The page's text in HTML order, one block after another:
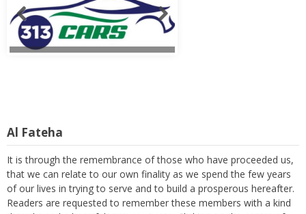
Al Fateha
It is through the remembrance of those who have proceeded us,
that we can relate to our own finality as we spend the few years
of our lives in trying to serve and to build a prosperous hereafter.
Readers are requested to remember these members with a kind